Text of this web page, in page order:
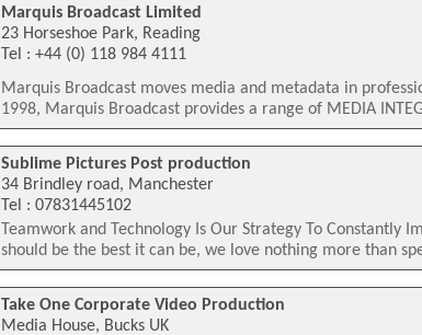
Marquis Broadcast Limited
23 Horseshoe Park, Reading
Tel : +44 (0) 118 984 4111
Marquis Broadcast moves media and metadata in
1998, Marquis Broadcast provides a range of MEDIA
Sublime Pictures Post production
34 Brindley road, Manchester
Tel : 07831445102
Teamwork and Technology Is Our Strategy To
should be the best it can be, we love nothing more than
Take One Corporate Video Production
Media House, Bucks UK